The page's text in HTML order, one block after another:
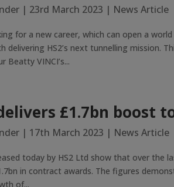
| 23rd March 2023 | News Article
for a new career, which can open a
delivering HS2’s next tunnelling mission.
Beatty VINCI’s...
£1.7bn boost
| 17th March 2023 | News Article
today by HS2 Ltd show that over the
in contract awards. The figures
of...